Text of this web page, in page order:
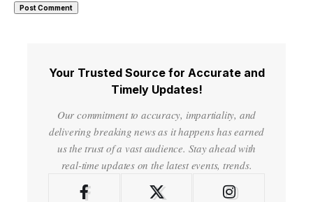
Your Trusted Source for Accurate and
Timely Updates!
Our commitment to accuracy, impartiality, and
delivering breaking news as it happens has earned
us the trust of a vast audience. Stay ahead with
real-time updates on the latest events, trends.